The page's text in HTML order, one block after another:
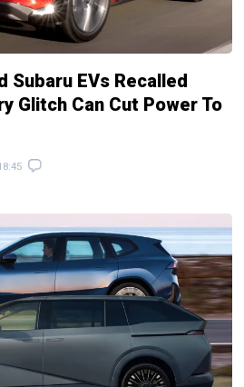
Subaru EVs Recalled
Glitch Can Cut Power To